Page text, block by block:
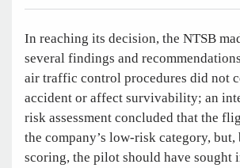
In reaching its decision, the NTSB
several findings and
air traffic control procedures did not
accident or affect survivability; an
risk assessment concluded that the
the company’s low-risk category, but,
scoring, the pilot should have sought